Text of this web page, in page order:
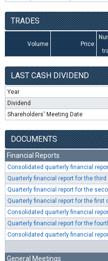
TRADES
Volume Price
LAST CASH DIVIDEND
Year
Dividend
Shareholders' Meeting Date
DOCUMENTS
Financial Reports
Consolidated quarterly financial
Quarterly financial report for the
Quarterly financial report for the
Quarterly financial report for the first
Consolidated quarterly financial
Quarterly financial report for the
Consolidated quarterly financial
General Meetings